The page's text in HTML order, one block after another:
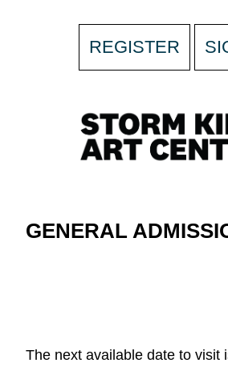
REGISTER
GENERAL
The next available date to visit